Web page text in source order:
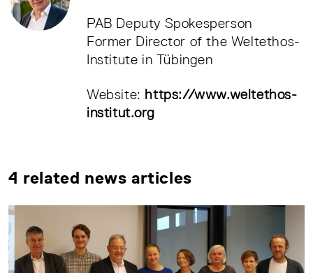
PAB Deputy Spokesperson
Former Director of the Weltethos-
Institute in Tübingen
Website: https://www.weltethos-
institut.org
4 related news articles